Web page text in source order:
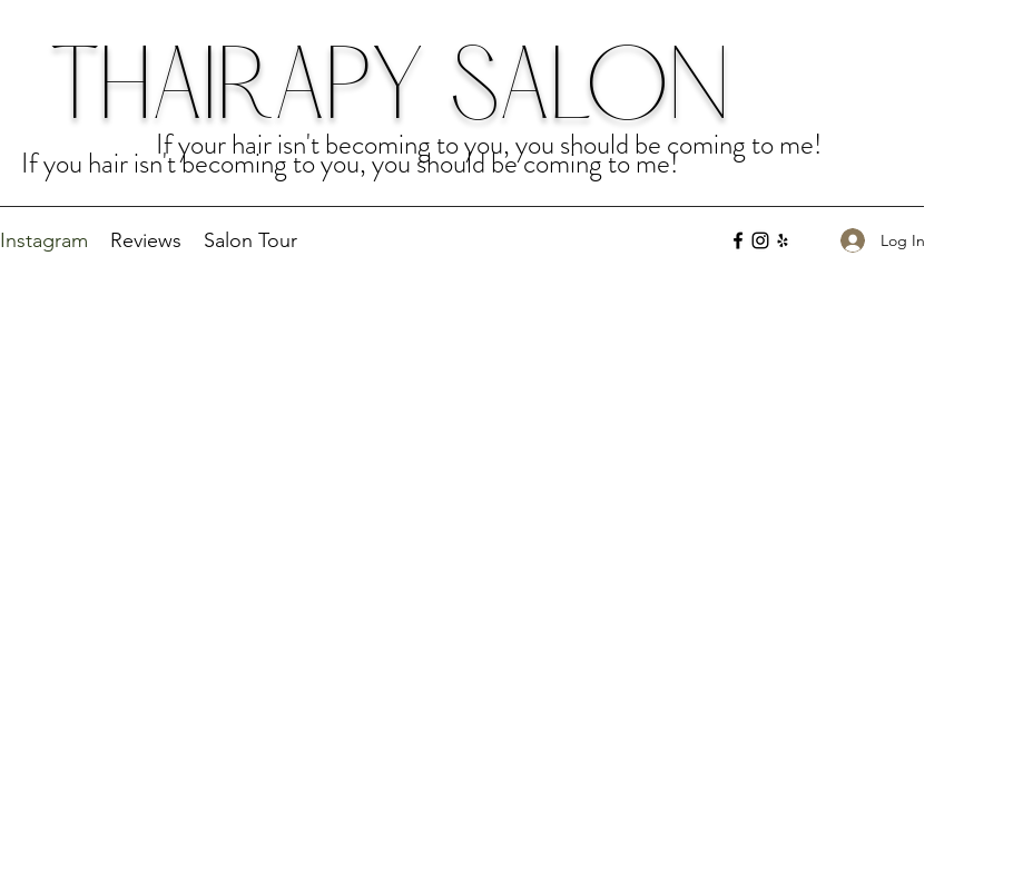
THAIRAPY SALON
If your hair isn't becoming to you, you should be coming to me!
Instagram Reviews Salon Tour Log In
If you hair isn't becoming to you, you should be coming to me!